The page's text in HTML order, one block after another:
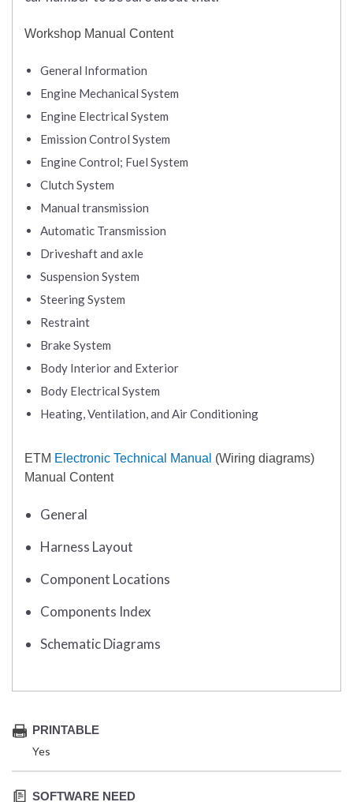
Workshop Manual Content
General Information
Engine Mechanical System
Engine Electrical System
Emission Control System
Engine Control; Fuel System
Clutch System
Manual transmission
Automatic Transmission
Driveshaft and axle
Suspension System
Steering System
Restraint
Brake System
Body Interior and Exterior
Body Electrical System
Heating, Ventilation, and Air Conditioning
ETM Electronic Technical Manual (Wiring diagrams)
Manual Content
General
Harness Layout
Component Locations
Components Index
Schematic Diagrams
PRINTABLE
Yes
SOFTWARE NEED